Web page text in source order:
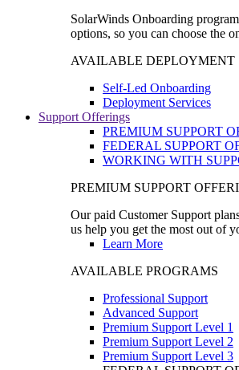
SolarWinds Onboarding
options, so you can choose the
AVAILABLE DEPLOYMENT
Self-Led Onboarding
Deployment Services
Support Offerings
PREMIUM SUPPORT
FEDERAL SUPPORT
WORKING WITH
PREMIUM SUPPORT
Our paid Customer Support
us help you get the most out of
Learn More
AVAILABLE PROGRAMS
Professional Support
Advanced Support
Premium Support Level 1
Premium Support Level 2
Premium Support Level 3